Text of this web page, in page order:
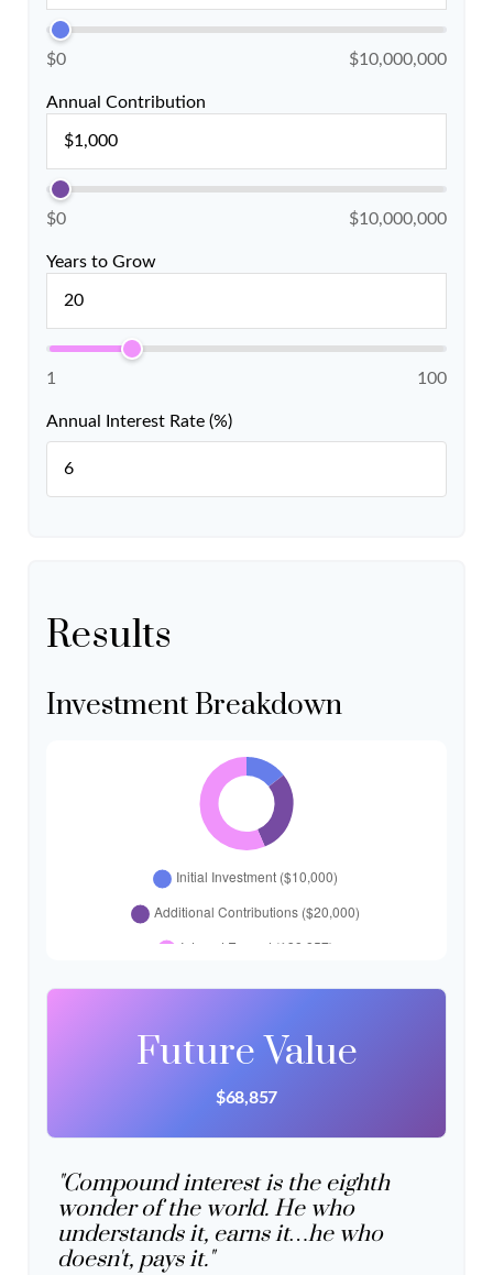
$0 $10,000,000
Annual Contribution
$0 $10,000,000
Years to Grow
1 100
Annual Interest Rate (%)
Results
Investment Breakdown
Future Value
$68,857
"Compound interest is the eighth
wonder of the world. He who
understands it, earns it…he who
doesn't, pays it."